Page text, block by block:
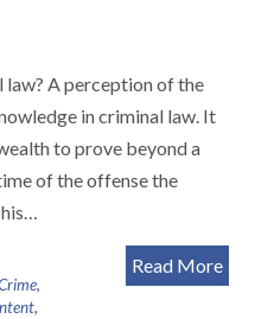
A perception of the
in criminal law. It
to prove beyond a
of the offense the
Read More
,
,